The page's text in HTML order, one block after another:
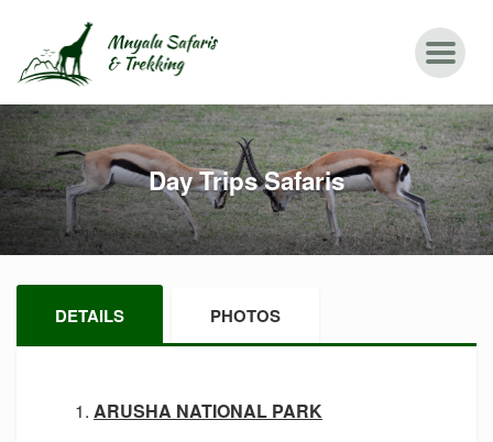
Day Trips Safaris
DETAILS PHOTOS
ARUSHA NATIONAL PARK